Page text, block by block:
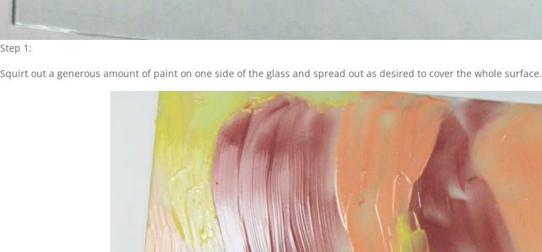
Step 1:
Squirt out a generous amount of paint on one side of the glass and spread out as desired to cover the whole surface.